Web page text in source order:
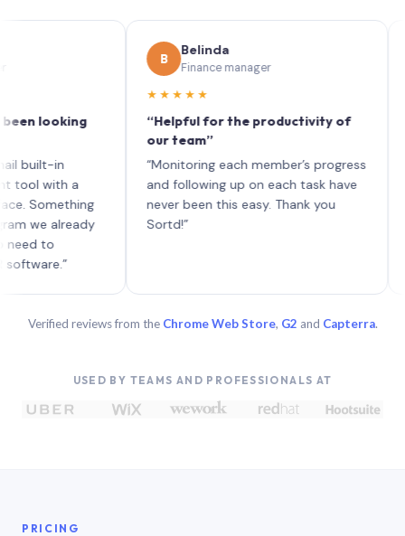
in
a
Belinda
Finance manager
★★★★★
“Helpful for the productivity of
our team”
“Monitoring each member’s progress
and following up on each task have
never been this easy. Thank you
each
Verified reviews from the Chrome Web Store, G2 and Capterra.
USED BY TEAMS AND PROFESSIONALS AT
PRICING